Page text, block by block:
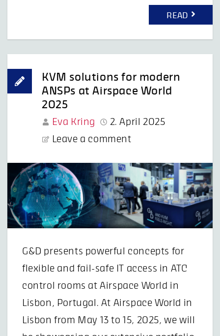
READ
KVM solutions for modern
ANSPs at Airspace World
2025
Eva Kring
2. April 2025
Leave a comment
G&D presents powerful concepts for
flexible and fail-safe IT access in ATC
control rooms at Airspace World in
Lisbon, Portugal. At Airspace World in
Lisbon from May 13 to 15, 2025, we will